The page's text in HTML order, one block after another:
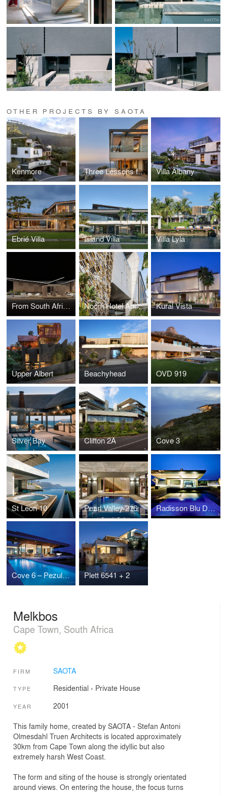
OTHER PROJECTS BY SAOTA
Kenmore Three Lessons from the WAN Awards Jury Room: Michele Rhoda on What Good Design Looks Like Now Villa Albany
Ebrié Villa Island Villa Villa Lyla
From South Africa to Salone: SAOTA and OKHA Join YARDCOM for Milan Design Week 2026 Noom Hotel Abidjan Plateau Kural Vista
Upper Albert Beachyhead OVD 919
Silver Bay Clifton 2A Cove 3
St Leon 10 Pearl Valley 276 Radisson Blu Dakar
Cove 6 – Pezula Knysna Plett 6541 + 2
Melkbos
Cape Town, South Africa
FIRM SAOTA
TYPE Residential › Private House
YEAR 2001
This family home, created by SAOTA - Stefan Antoni
Olmesdahl Truen Architects is located approximately
30km from Cape Town along the idyllic but also
extremely harsh West Coast.
The form and siting of the house is strongly orientated
around views. On entering the house, the focus turns